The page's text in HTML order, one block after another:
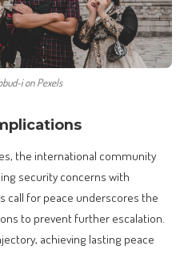
i on Pexels
the international community
security concerns with
call for peace underscores the
to prevent further escalation.
achieving lasting peace